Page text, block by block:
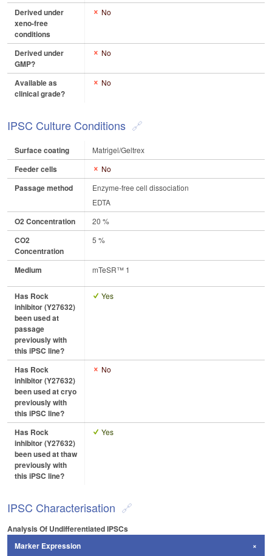
Derived under
xeno-free
conditions
No
Derived under
GMP?
No
Available as
clinical grade?
No
IPSC Culture Conditions
Surface coating Matrigel/Geltrex
Feeder cells No
Passage method
Enzyme-free cell dissociation
EDTA
O2 Concentration 20 %
CO2
Concentration
5 %
Medium mTeSR™ 1
Has Rock
inhibitor (Y27632)
been used at
passage
previously with
this iPSC line?
Yes
Has Rock
inhibitor (Y27632)
been used at cryo
previously with
this iPSC line?
No
Has Rock
inhibitor (Y27632)
been used at thaw
previously with
this iPSC line?
Yes
IPSC Characterisation
Analysis Of Undifferentiated IPSCs
Marker Expression